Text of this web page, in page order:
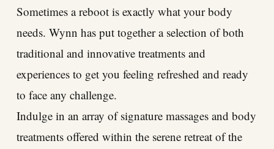
Sometimes a reboot is exactly what your body
needs. Wynn has put together a selection of both
traditional and innovative treatments and
experiences to get you feeling refreshed and ready
to face any challenge.
Indulge in an array of signature massages and body
treatments offered within the serene retreat of the